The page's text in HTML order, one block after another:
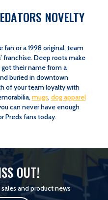
NOVELTY
fan or a 1998 original, team
franchise. Deep roots make
got their name from a
buried in downtown
of your team loyalty with
mugs,dog apparel
can never have enough
Preds fans today.
Predators Gifts for Travel
OUT!
and product news